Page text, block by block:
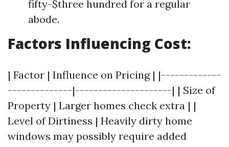
fifty-$three hundred for a regular
abode.
Factors Influencing Cost:
| Factor | Influence on Pricing | |-------------
--------------|---------------------| | Size of
Property | Larger homes check extra | |
Level of Dirtiness | Heavily dirty home
windows may possibly require added